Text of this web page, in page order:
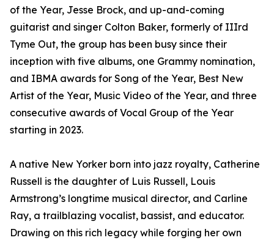
of the Year, Jesse Brock, and up-and-coming
guitarist and singer Colton Baker, formerly of IIIrd
Tyme Out, the group has been busy since their
inception with five albums, one Grammy nomination,
and IBMA awards for Song of the Year, Best New
Artist of the Year, Music Video of the Year, and three
consecutive awards of Vocal Group of the Year
starting in 2023.
A native New Yorker born into jazz royalty, Catherine
Russell is the daughter of Luis Russell, Louis
Armstrong’s longtime musical director, and Carline
Ray, a trailblazing vocalist, bassist, and educator.
Drawing on this rich legacy while forging her own